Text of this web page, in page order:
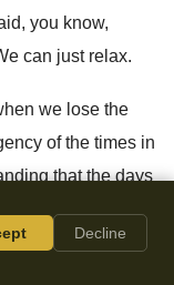
, you know,
can just relax.
we lose the
of the times in
that the days
Decline